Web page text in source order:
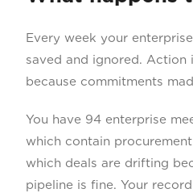
Every week your
saved and ignored. Action
because commitments
You have 94 enterprise
which contain
which deals are drifting
pipeline is fine. Your